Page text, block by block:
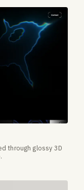
through glossy 3D